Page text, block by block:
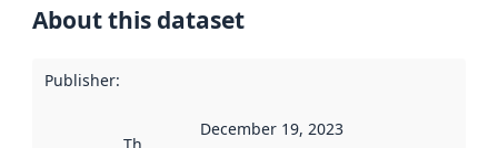
About this dataset
Publisher:
This date
December 19, 2023